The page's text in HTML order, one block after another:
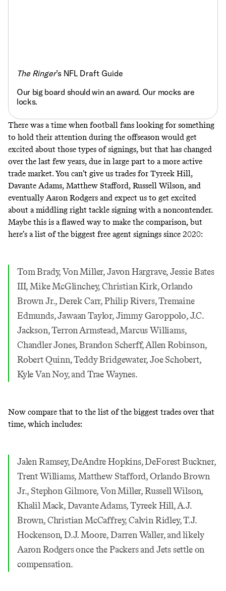
The Ringer’s NFL Draft Guide
Our big board should win an award. Our mocks are
locks.
There was a time when football fans looking for something
to hold their attention during the offseason would get
excited about those types of signings, but that has changed
over the last few years, due in large part to a more active
trade market. You can’t give us trades for Tyreek Hill,
Davante Adams, Matthew Stafford, Russell Wilson, and
eventually Aaron Rodgers and expect us to get excited
about a middling right tackle signing with a noncontender.
Maybe this is a flawed way to make the comparison, but
here’s a list of the biggest free agent signings since 2020:
Tom Brady, Von Miller, Javon Hargrave, Jessie Bates
III, Mike McGlinchey, Christian Kirk, Orlando
Brown Jr., Derek Carr, Philip Rivers, Tremaine
Edmunds, Jawaan Taylor, Jimmy Garoppolo, J.C.
Jackson, Terron Armstead, Marcus Williams,
Chandler Jones, Brandon Scherff, Allen Robinson,
Robert Quinn, Teddy Bridgewater, Joe Schobert,
Kyle Van Noy, and Trae Waynes.
Now compare that to the list of the biggest trades over that
time, which includes:
Jalen Ramsey, DeAndre Hopkins, DeForest Buckner,
Trent Williams, Matthew Stafford, Orlando Brown
Jr., Stephon Gilmore, Von Miller, Russell Wilson,
Khalil Mack, Davante Adams, Tyreek Hill, A.J.
Brown, Christian McCaffrey, Calvin Ridley, T.J.
Hockenson, D.J. Moore, Darren Waller, and likely
Aaron Rodgers once the Packers and Jets settle on
compensation.